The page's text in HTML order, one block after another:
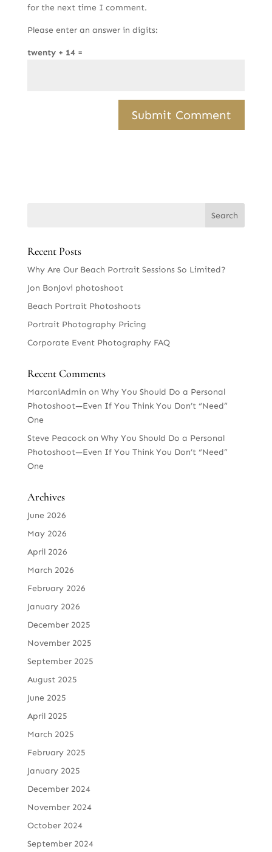
for the next time I comment.
Please enter an answer in digits:
twenty + 14 =
Recent Posts
Why Are Our Beach Portrait Sessions So Limited?
Jon BonJovi photoshoot
Beach Portrait Photoshoots
Portrait Photography Pricing
Corporate Event Photography FAQ
Recent Comments
MarconiAdmin on Why You Should Do a Personal
Photoshoot—Even If You Think You Don’t “Need”
One
Steve Peacockon Why You Should Do a Personal
Photoshoot—Even If You Think You Don’t “Need”
One
Archives
June 2026
May 2026
April 2026
March 2026
February 2026
January 2026
December 2025
November 2025
September 2025
August 2025
June 2025
April 2025
March 2025
February 2025
January 2025
December 2024
November 2024
October 2024
September 2024